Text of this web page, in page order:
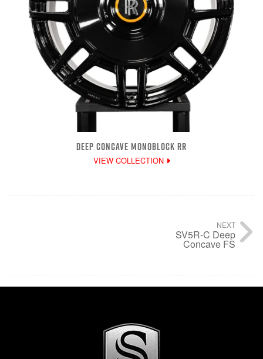
DEEP CONCAVE MONOBLOCK RR
VIEW COLLECTION
NEXT
SV5R-C Deep
Concave FS